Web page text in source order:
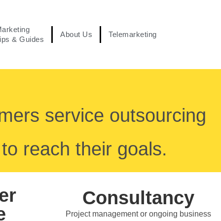
& Guides
About Us Telemarketing
service outsourcing
reach their goals.
Consultancy
Project management or ongoing business